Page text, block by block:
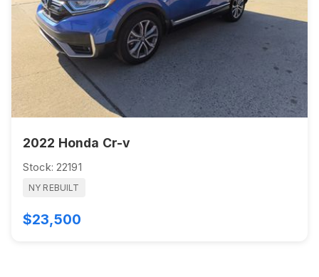
2022 Honda Cr-v
Stock: 22191
NY REBUILT
$23,500